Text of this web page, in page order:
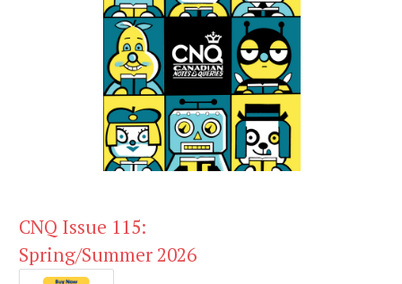
CNQ Issue 115:
Spring/Summer 2026